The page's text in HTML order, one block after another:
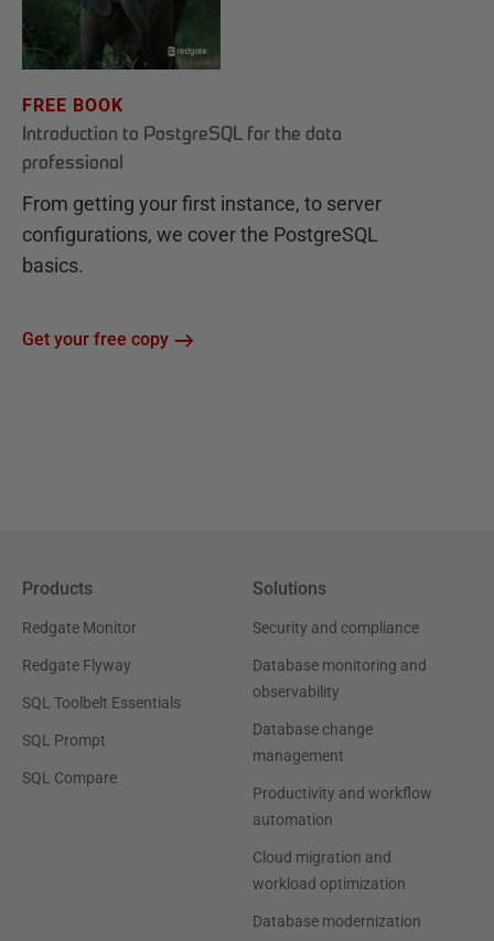
FREE BOOK
Introduction to PostgreSQL for the data
professional
From getting your first instance, to server
configurations, we cover the PostgreSQL
basics.
Get your free copy
Products
Redgate Monitor
Redgate Flyway
SQL Toolbelt Essentials
SQL Prompt
SQL Compare
Solutions
Security and compliance
Database monitoring and
observability
Database change
management
Productivity and workflow
automation
Cloud migration and
workload optimization
Database modernization